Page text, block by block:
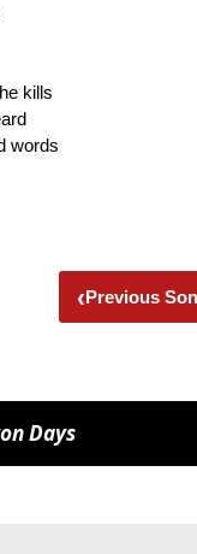
kills
words
‹Previous
Days